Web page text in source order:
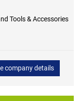
Tools & Accessories
company details